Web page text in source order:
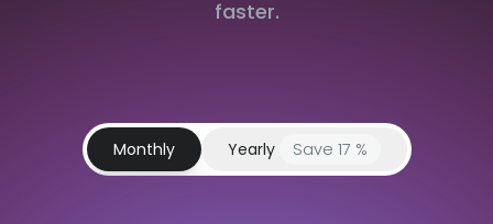
faster.
Monthly Yearly Save 17 %